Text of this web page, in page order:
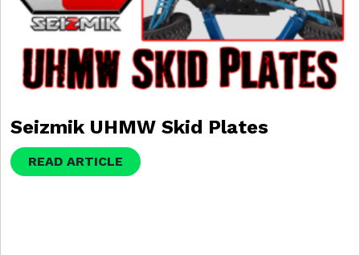
Seizmik UHMW Skid Plates
READ ARTICLE